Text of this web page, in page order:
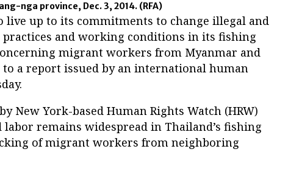
nga province, Dec. 3, 2014. (RFA)
live up to its commitments to change illegal and
practices and working conditions in its fishing
migrant workers from Myanmar and
to a report issued by an international human
New York-based Human Rights Watch (HRW)
labor remains widespread in Thailand’s fishing
of migrant workers from neighboring